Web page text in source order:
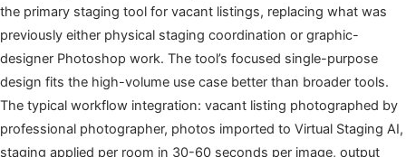
the primary staging tool for vacant listings, replacing what was
previously either physical staging coordination or graphic-
designer Photoshop work. The tool’s focused single-purpose
design fits the high-volume use case better than broader tools.
The typical workflow integration: vacant listing photographed by
professional photographer, photos imported to Virtual Staging AI,
staging applied per room in 30-60 seconds per image, output